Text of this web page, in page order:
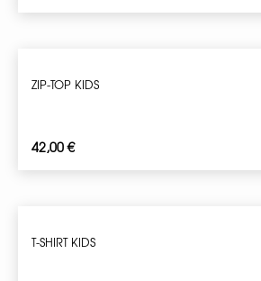
ZIP-TOP KIDS
42,00€
T-SHIRT KIDS